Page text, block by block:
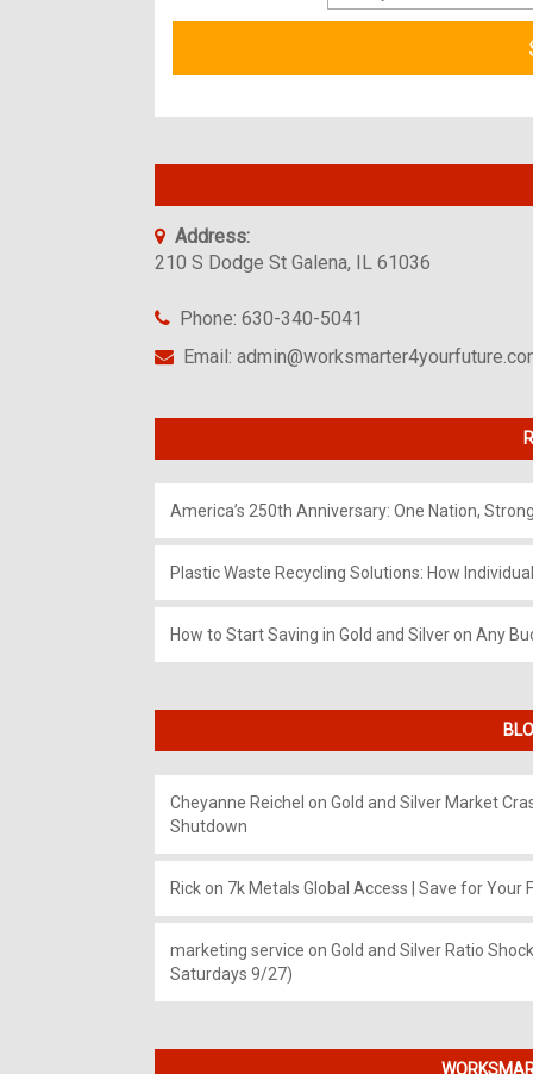
Address:
210 S Dodge St Galena, IL 61036
Phone: 630-340-5041
Email:
America’s 250th Anniversary: One Nation,
Plastic Waste Recycling Solutions: How
How to Start Saving in Gold and Silver on Any
Cheyanne Reichel on Gold and Silver Market
Shutdown
Rickon 7k Metals Global Access | Save for Your
marketing service on Gold and Silver Ratio
Saturdays 9/27)